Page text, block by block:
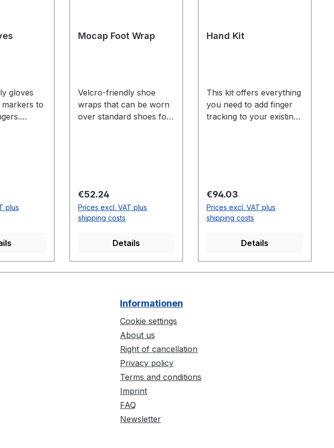
gloves
to
plus
Mocap Foot Wrap
Velcro-friendly shoe
wraps that can be worn
over standard shoes for
(24.24 cm) and 10.9375
inches (27.9 cm) Large -
Greater than 10.9375
Regular price:
€52.24
Prices excl. VAT plus
shipping costs
Details
Hand Kit
This kit offers everything
you need to add finger
tracking to your existing
only available for Flex 13
and Prime series
cameras.
Regular price:
€94.03
Prices excl. VAT plus
shipping costs
Details
Informationen
Cookie settings
About us
Right of cancellation
Privacy policy
Terms and conditions
Imprint
FAQ
Newsletter